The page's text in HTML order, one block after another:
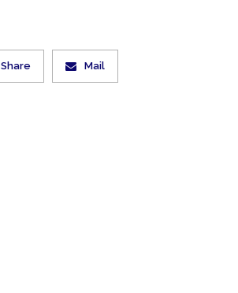
Share Mail